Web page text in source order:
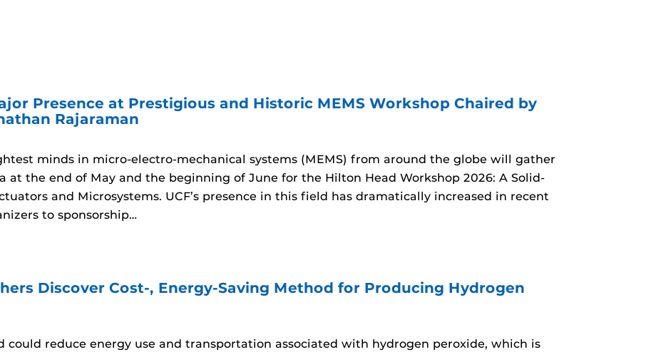
Presence at Prestigious and Historic MEMS Workshop Chaired by
Rajaraman
minds in micro-electro-mechanical systems (MEMS) from around the globe will gather
at the end of May and the beginning of June for the Hilton Head Workshop 2026: A Solid-
and Microsystems. UCF’s presence in this field has dramatically increased in recent
to sponsorship…
Discover Cost-, Energy-Saving Method for Producing Hydrogen
could reduce energy use and transportation associated with hydrogen peroxide, which is